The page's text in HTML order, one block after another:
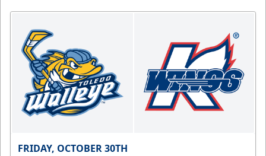
FRIDAY, OCTOBER 30TH